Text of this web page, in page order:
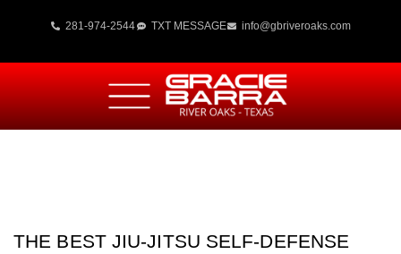
281-974-2544 TXT MESSAGE info@gbriveroaks.com
THE BEST JIU-JITSU SELF-DEFENSE